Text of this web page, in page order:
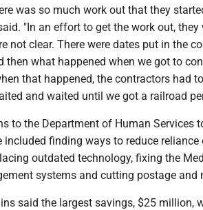
was so much work out that they
"In an effort to get the work out,
not clear. There were dates put in the
then what happened when we got to
that happened, the contractors had
and waited until we got a railroad
to the Department of Human Services
finding ways to reduce reliance
outdated technology, fixing the
systems and cutting postage and
said the largest savings, $25 million,